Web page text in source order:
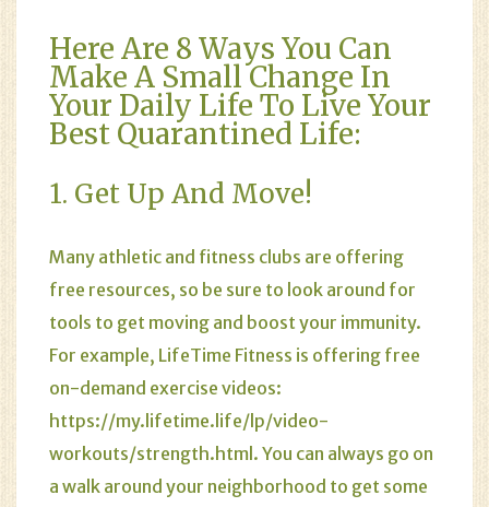
Here Are 8 Ways You Can
Make A Small Change In
Your Daily Life To Live Your
Best Quarantined Life:
1. Get Up And Move!
Many athletic and fitness clubs are offering
free resources, so be sure to look around for
tools to get moving and boost your immunity.
For example, LifeTime Fitness is offering free
on-demand exercise videos:
https://my.lifetime.life/lp/video-
workouts/strength.html . You can always go on
a walk around your neighborhood to get some